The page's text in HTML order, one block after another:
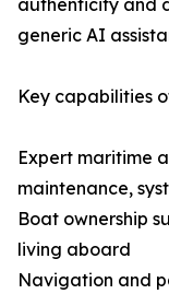
authenticity and
generic AI
Key capabilities
Expert maritime
maintenance,
Boat ownership
living aboard
Navigation and